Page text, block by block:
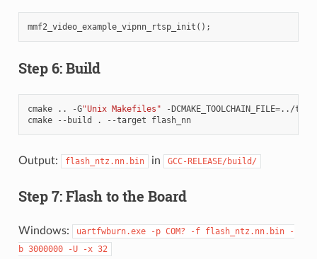
mmf2_video_example_vipnn_rtsp_init ();
Step 6: Build
cmake .. -G"Unix Makefiles" -DCMAKE_TOOLCHAIN_FILE=../
cmake
--build . --target flash_nn
Output: flash_ntz.nn.bin in GCC-RELEASE/build/
Step 7: Flash to the Board
Windows: uartfwburn.exe -p COM? -f flash_ntz.nn.bin
-
b 3000000 -U -x 32